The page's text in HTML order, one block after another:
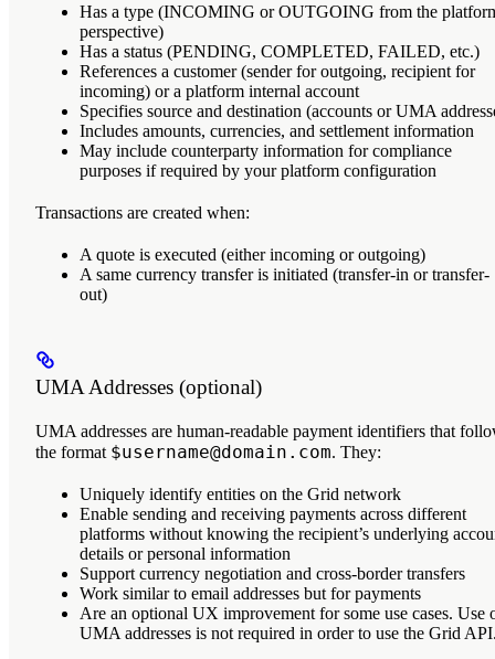
Has a type (INCOMING or OUTGOING from the
perspective)
Has a status (PENDING, COMPLETED, FAILED, etc.)
References a customer (sender for outgoing, recipient for
incoming) or a platform internal account
Specifies source and destination (accounts or UMA
Includes amounts, currencies, and settlement information
May include counterparty information for compliance
purposes if required by your platform configuration
Transactions are created when:
A quote is executed (either incoming or outgoing)
A same currency transfer is initiated (transfer-in or transfer-
out)
UMA Addresses (optional)
UMA addresses are human-readable payment identifiers that
the format $username@domain.com. They:
Uniquely identify entities on the Grid network
Enable sending and receiving payments across different
platforms without knowing the recipient’s underlying
details or personal information
Support currency negotiation and cross-border transfers
Work similar to email addresses but for payments
Are an optional UX improvement for some use cases. Use
UMA addresses is not required in order to use the Grid